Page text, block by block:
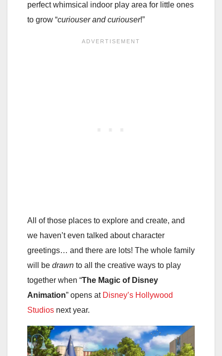
perfect whimsical indoor play area for little ones
to grow “curiouser and curiouser!”
All of those places to explore and create, and
we haven’t even talked about character
greetings… and there are lots! The whole family
will be drawn to all the creative ways to play
together when “The Magic of Disney
Animation” opens at Disney’s Hollywood
Studios next year.